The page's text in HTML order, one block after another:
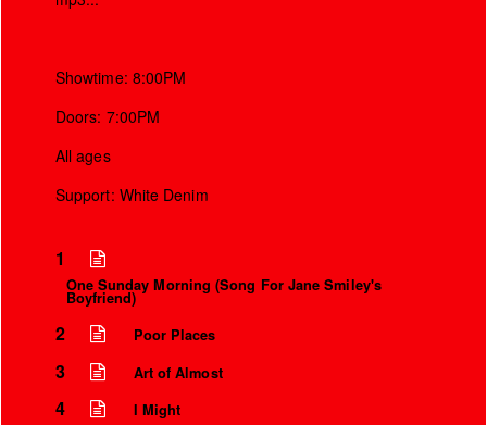
Showtime: 8:00PM
Doors: 7:00PM
All ages
Support: White Denim
1
One Sunday Morning (Song For Jane Smiley's
Boyfriend)
2 Poor Places
3 Art of Almost
4 I Might